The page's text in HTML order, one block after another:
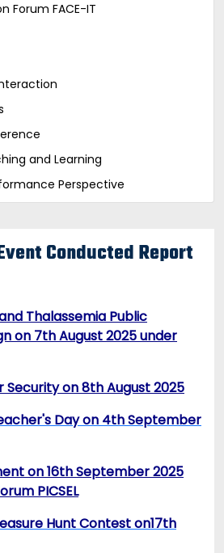
Forum FACE-IT
and Learning
Perspective
Conducted Report
Thalassemia Public
on 7th August 2025 under
Security on 8th August 2025
Day on 4th September
on 16th September 2025
PICSEL
Hunt Contest on17th